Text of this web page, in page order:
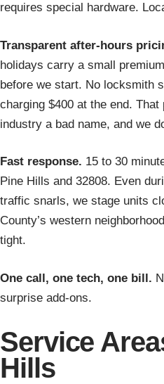
requires special hardware.
Transparent after-hours
holidays carry a small
before we start. No locksmith
charging $400 at the end.
industry a bad name, and we
Fast response. 15 to 30
Pine Hills and 32808. Even
traffic snarls, we stage units
County’s western
tight.
One call, one tech, one bill.
surprise add-ons.
Service
Hills